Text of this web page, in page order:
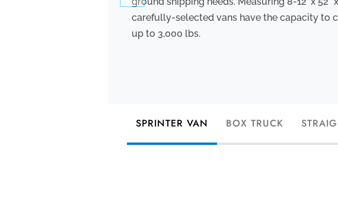
carefully-selected vans have the capacity to
up to 3,000 lbs.
SPRINTER VAN BOX TRUCK